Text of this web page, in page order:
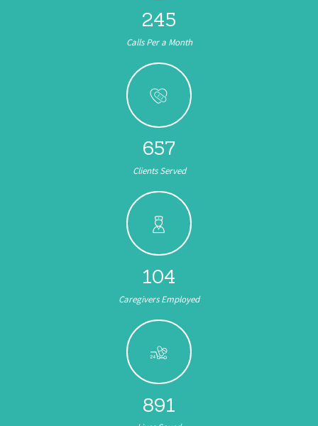
245
Calls Per a Month
657
Clients Served
104
Caregivers Employed
891